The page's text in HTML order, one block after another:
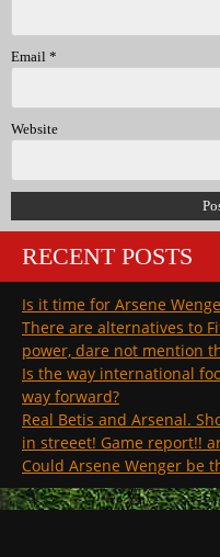
Email *
Website
RECENT POSTS
Is it time for Arsene
There are alternatives to
power, dare not mention
Is the way international
way forward?
Real Betis and Arsenal.
in streeet! Game report!!
Could Arsene Wenger be